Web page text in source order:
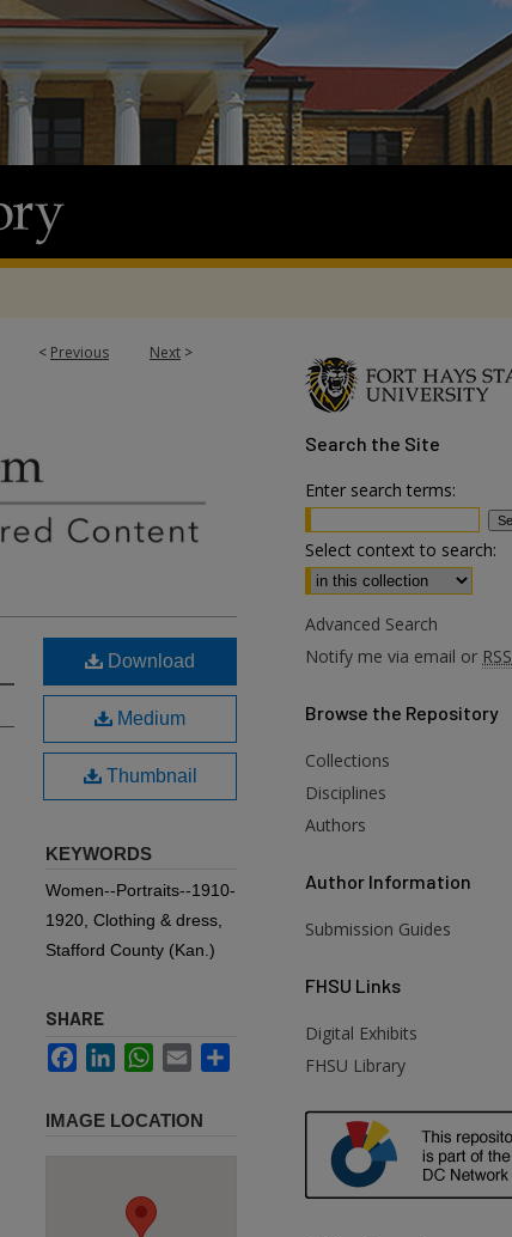
< Previous Next >
Download
Medium
Thumbnail
KEYWORDS
Women--Portraits--1910-
1920, Clothing & dress,
Stafford County (Kan.)
SHARE
FacebookLinkedInWhatsApp
Email
IMAGE LOCATION
Search the Site
Enter search terms:
Select context to search:
Advanced Search
Notify me via email or RSS
Browse the Repository
Collections
Disciplines
Authors
Author Information
Submission Guides
FHSU Links
Digital Exhibits
FHSU Library